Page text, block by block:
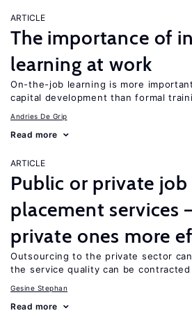
ARTICLE
The importance of
learning at work
On-the-job learning is more
capital development than formal
Andries De Grip
Read more
ARTICLE
Public or private job
placement services
private ones more
Outsourcing to the private sector
the service quality can be contracted
Gesine Stephan
Read more